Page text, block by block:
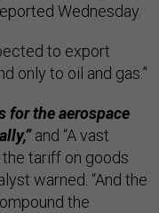
Wednesday.
to export
only to oil and gas.”
for the aerospace
and “A vast
tariff on goods
warned. “And the
the